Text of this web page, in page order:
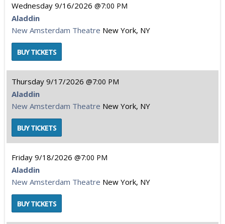
Wednesday 9/16/2026 7:00 PM
Aladdin
New Amsterdam Theatre New York, NY
Thursday 9/17/2026 7:00 PM
Aladdin
New Amsterdam Theatre New York, NY
Friday 9/18/2026 7:00 PM
Aladdin
New Amsterdam Theatre New York, NY